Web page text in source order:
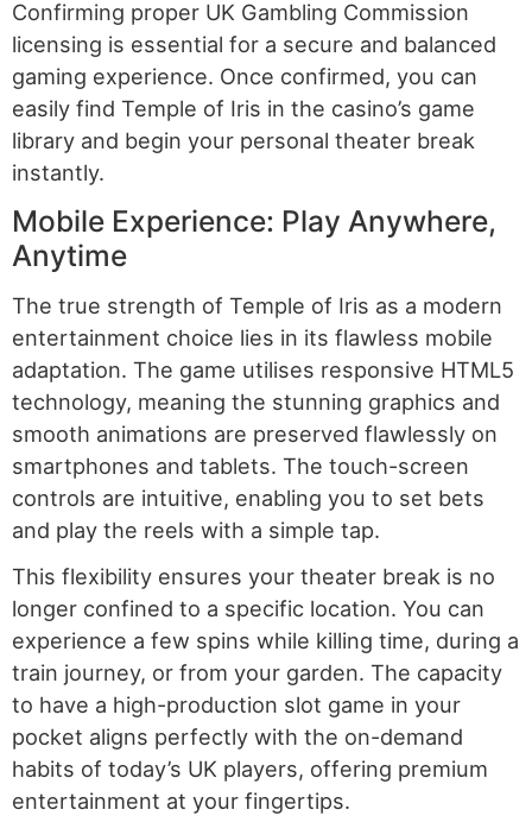
Confirming proper UK Gambling Commission
licensing is essential for a secure and balanced
gaming experience. Once confirmed, you can
easily find Temple of Iris in the casino’s game
library and begin your personal theater break
instantly.
Mobile Experience: Play Anywhere,
Anytime
The true strength of Temple of Iris as a modern
entertainment choice lies in its flawless mobile
adaptation. The game utilises responsive HTML5
technology, meaning the stunning graphics and
smooth animations are preserved flawlessly on
smartphones and tablets. The touch-screen
controls are intuitive, enabling you to set bets
and play the reels with a simple tap.
This flexibility ensures your theater break is no
longer confined to a specific location. You can
experience a few spins while killing time, during a
train journey, or from your garden. The capacity
to have a high-production slot game in your
pocket aligns perfectly with the on-demand
habits of today’s UK players, offering premium
entertainment at your fingertips.